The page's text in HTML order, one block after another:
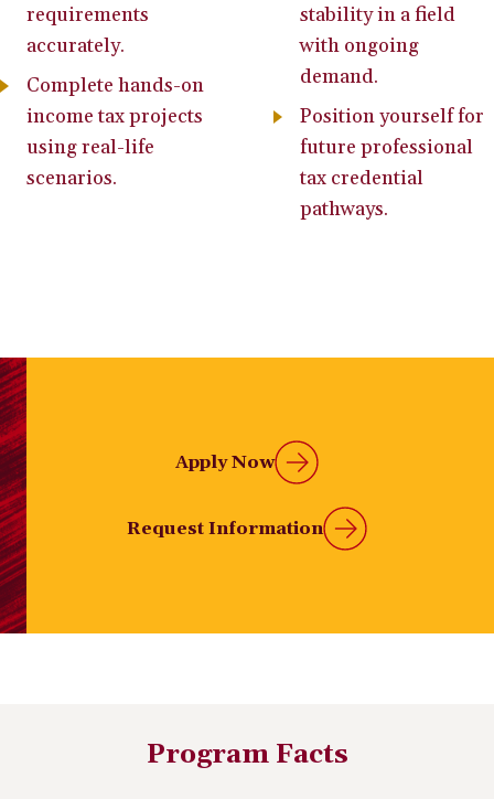
requirements
accurately.
Complete hands-on
income tax projects
using real-life
scenarios.
stability in a field
with ongoing
demand.
Position yourself for
future professional
tax credential
pathways.
Apply Now
Request Information
Program Facts